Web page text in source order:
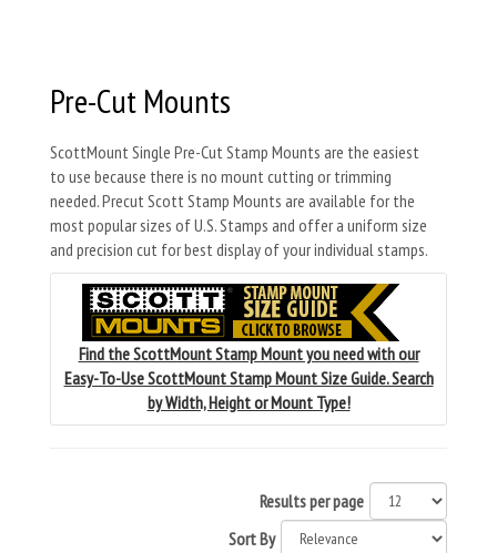
Pre-Cut Mounts
ScottMount Single Pre-Cut Stamp Mounts are the easiest
to use because there is no mount cutting or trimming
needed. Precut Scott Stamp Mounts are available for the
most popular sizes of U.S. Stamps and offer a uniform size
and precision cut for best display of your individual stamps.
Find the ScottMount Stamp Mount you need with our
Easy-To-Use ScottMount Stamp Mount Size Guide. Search
by Width, Height or Mount Type!
Results per page
Sort By